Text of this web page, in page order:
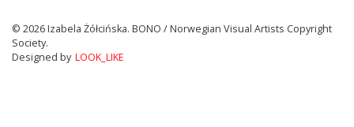
© 2026 Izabela Żółcińska. BONO / Norwegian Visual Artists Copyright
Society.
Designed by LOOK_LIKE